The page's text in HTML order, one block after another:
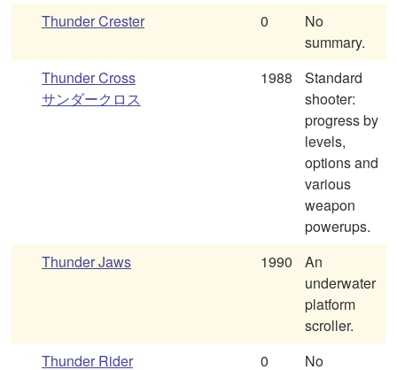
Thunder Crester
0
No
summary.
Thunder Cross
サンダークロス
1988
Standard
shooter:
progress by
levels,
options and
various
weapon
powerups.
Thunder Jaws
1990
An
underwater
platform
scroller.
Thunder Rider
0
No